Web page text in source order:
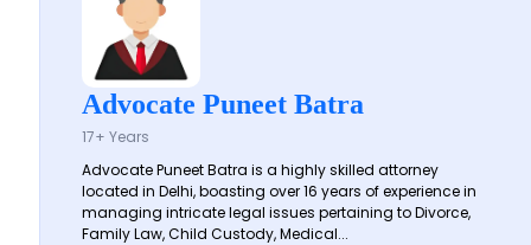
Advocate Puneet Batra
17+ Years
Advocate Puneet Batra is a highly skilled attorney
located in Delhi, boasting over 16 years of experience in
managing intricate legal issues pertaining to Divorce,
Family Law, Child Custody, Medical...